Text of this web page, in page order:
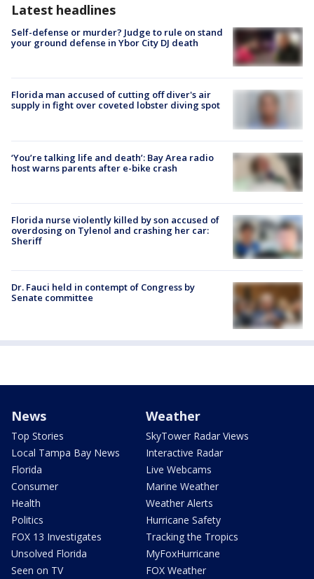
Latest headlines
Self-defense or murder? Judge to rule on stand
your ground defense in Ybor City DJ death
Florida man accused of cutting off diver's air
supply in fight over coveted lobster diving spot
‘You’re talking life and death’: Bay Area radio
host warns parents after e-bike crash
Florida nurse violently killed by son accused of
overdosing on Tylenol and crashing her car:
Sheriff
Dr. Fauci held in contempt of Congress by
Senate committee
News
Top Stories
Local Tampa Bay News
Florida
Consumer
Health
Politics
FOX 13 Investigates
Unsolved Florida
Seen on TV
Weather
SkyTower Radar Views
Interactive Radar
Live Webcams
Marine Weather
Weather Alerts
Hurricane Safety
Tracking the Tropics
MyFoxHurricane
FOX Weather